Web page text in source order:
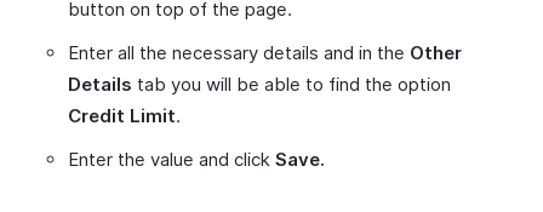
button on top of the page.
Enter all the necessary details and in the Other
Details tab you will be able to find the option
Credit Limit.
Enter the value and click Save.